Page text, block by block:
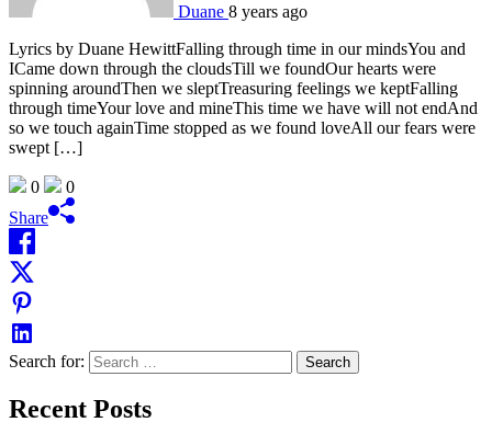
Duane 8 years ago
Lyrics by Duane HewittFalling through time in our mindsYou and
ICame down through the cloudsTill we foundOur hearts were
spinning aroundThen we sleptTreasuring feelings we keptFalling
through timeYour love and mineThis time we have will not endAnd
so we touch againTime stopped as we found loveAll our fears were
swept […]
0
0
Share
Search for:
Recent Posts